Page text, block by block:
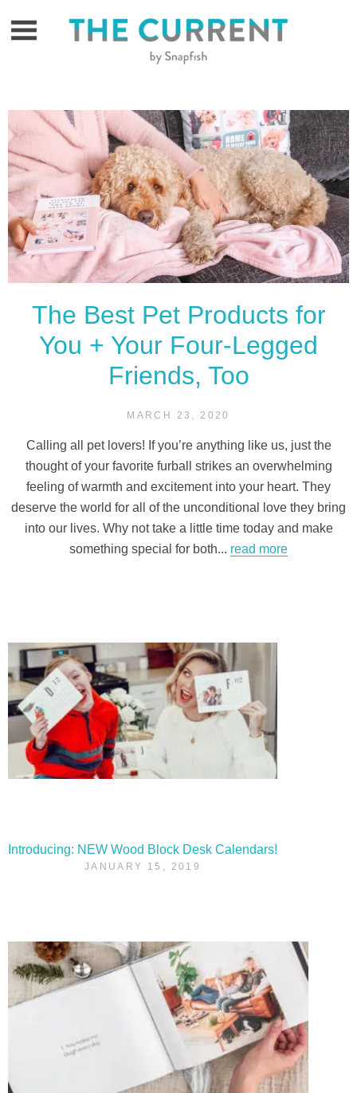
The Best Pet Products for
You + Your Four-Legged
Friends, Too
MARCH 23, 2020
Calling all pet lovers! If you’re anything like us, just the
thought of your favorite furball strikes an overwhelming
feeling of warmth and excitement into your heart. They
deserve the world for all of the unconditional love they bring
into our lives. Why not take a little time today and make
something special for both... read more
Introducing: NEW Wood Block Desk Calendars!
JANUARY 15, 2019